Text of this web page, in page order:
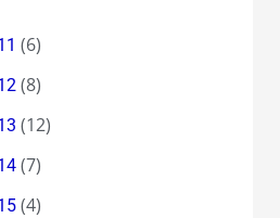
(6)
(8)
(12)
(7)
(4)